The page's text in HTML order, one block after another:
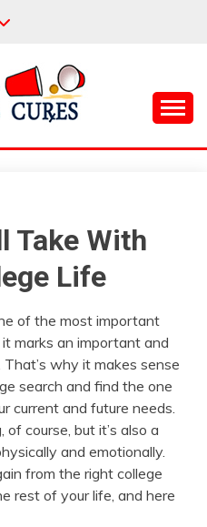
CURES
Take With
Life
of the most important
marks an important and
why it makes sense
search and find the one
current and future needs.
course, but it’s also a
and emotionally.
from the right college
rest of your life, and here